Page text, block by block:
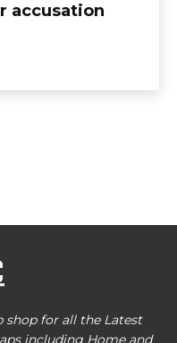
accusation
shop for all the Latest
including Home and